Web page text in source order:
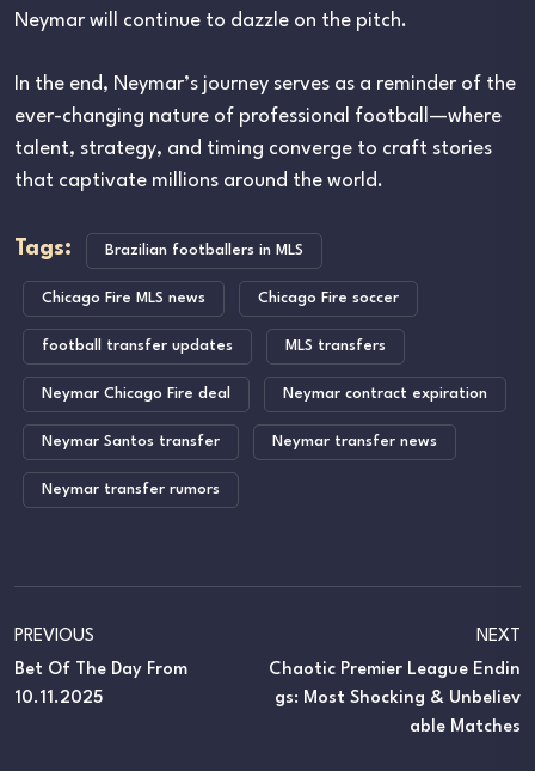
Neymar will continue to dazzle on the pitch.
In the end, Neymar’s journey serves as a reminder of the
ever-changing nature of professional football—where
talent, strategy, and timing converge to craft stories
that captivate millions around the world.
Tags: Brazilian footballers in MLS
Chicago Fire MLS news Chicago Fire soccer
football transfer updates MLS transfers
Neymar Chicago Fire deal Neymar contract expiration
Neymar Santos transfer Neymar transfer news
Neymar transfer rumors
PREVIOUS
Bet Of The Day From
10.11.2025
NEXT
Chaotic Premier League Endin
Gs: Most Shocking & Unbeliev
Able Matches